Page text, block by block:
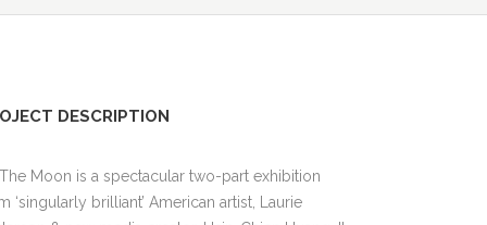
DESCRIPTION
Moon is a spectacular two-part exhibition
‘singularly brilliant’ American artist, Laurie